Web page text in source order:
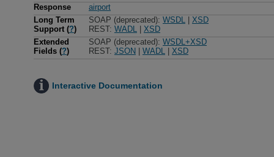
Response
airport
Long Term
Support (?)
SOAP (deprecated): WSDL
XSD
REST: WADL
XSD
Extended
Fields (?)
SOAP (deprecated): WSDL+XSD
REST: JSON WADL XSD
Interactive Documentation